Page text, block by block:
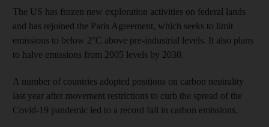
The US has frozen new exploration activities on federal lands
and has rejoined the Paris Agreement, which seeks to limit
emissions to below 2°C above pre-industrial levels. It also plans
to halve emissions from 2005 levels by 2030.
A number of countries adopted positions on carbon neutrality
last year after movement restrictions to curb the spread of the
Covid-19 pandemic led to a record fall in carbon emissions.